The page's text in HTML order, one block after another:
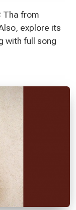
Tha from
explore its
with full song